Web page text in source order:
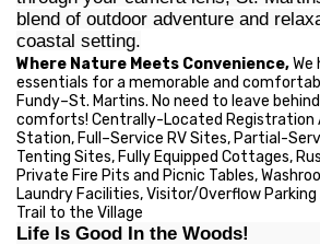
blend of outdoor adventure and
coastal setting.
Where Nature Meets Convenience,We
essentials for a memorable and
Fundy–St. Martins. No need to leave
comforts! Centrally-Located Registration
Station, Full–Service RV Sites, Partial-
Tenting Sites, Fully Equipped Cottages,
Private Fire Pits and Picnic Tables,
Laundry Facilities, Visitor/Overflow Parking
Trail to the Village
Life Is Good In the Woods!